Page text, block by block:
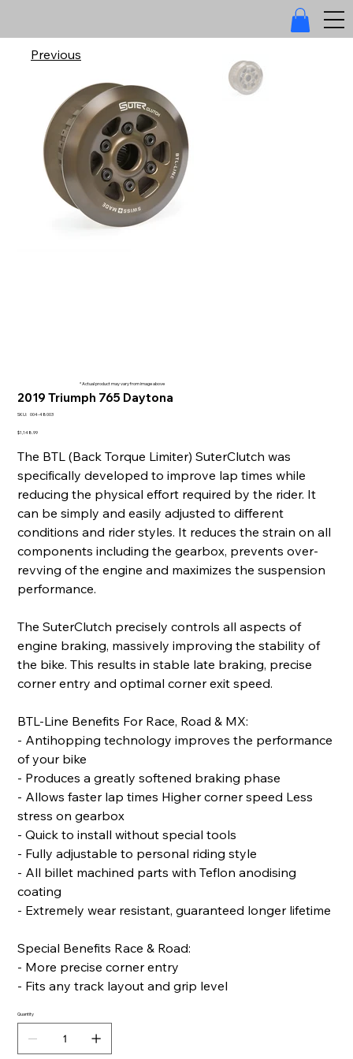
2019 Triumph 765 Daytona
SKU: SKU
48003
004-48003
Price
$1,148.99
The BTL (Back Torque Limiter) SuterClutch was
specifically developed to improve lap times while
reducing the physical effort required by the rider. It
can be simply and easily adjusted to different
conditions and rider styles. It reduces the strain on all
components including the gearbox, prevents over-
revving of the engine and maximizes the suspension
performance.
The SuterClutch precisely controls all aspects of
engine braking, massively improving the stability of
the bike. This results in stable late braking, precise
corner entry and optimal corner exit speed.
BTL-Line Benefits For Race, Road & MX:
- Antihopping technology improves the performance
of your bike
- Produces a greatly softened braking phase
- Allows faster lap times Higher corner speed Less
stress on gearbox
- Quick to install without special tools
- Fully adjustable to personal riding style
- All billet machined parts with Teflon anodising
coating
- Extremely wear resistant, guaranteed longer lifetime
Special Benefits Race & Road:
- More precise corner entry
- Fits any track layout and grip level
Quantity
Previous
* Actual product may vary from image above